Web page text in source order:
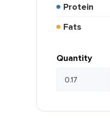
Protein
Fats
Quantity